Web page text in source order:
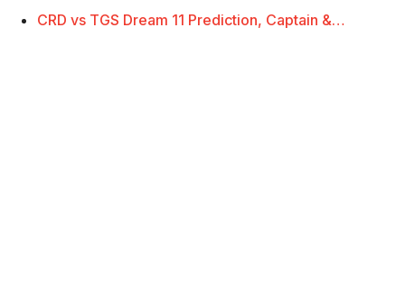
CRD vs TGS Dream 11 Prediction, Captain &…